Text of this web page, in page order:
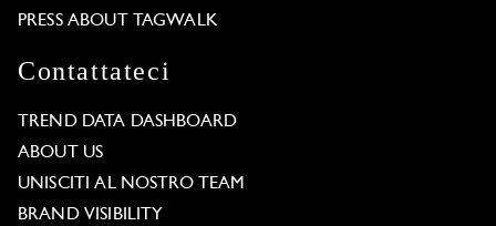
PRESS ABOUT TAGWALK
Contattateci
TREND DATA DASHBOARD
ABOUT US
UNISCITI AL NOSTRO TEAM
BRAND VISIBILITY